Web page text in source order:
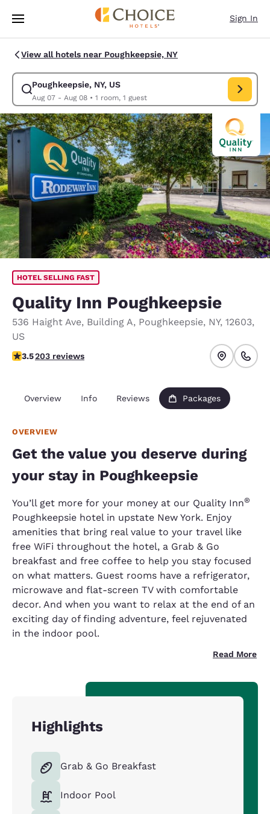
Skip To Main Content
Sign In
View all hotels near Poughkeepsie, NY
Poughkeepsie, NY, US
Aug 07 - Aug 08• 1 room, 1 guest
Modify search for Poughkeepsie, NY, US. Check in date Aug 07, Check
HOTEL SELLING FAST
Quality Inn Poughkeepsie
536 Haight Ave, Building A, Poughkeepsie, NY, 12603,
US
3.47 stars rating. Good.
3.5203 reviews
Overview Info Reviews Packages
OVERVIEW
Get the value you deserve during
your stay in Poughkeepsie
You’ll get more for your money at our Quality Inn®
Poughkeepsie hotel in upstate New York. Enjoy
amenities that bring real value to your travel like
free WiFi throughout the hotel, a Grab & Go
breakfast and free coffee to help you stay focused
on what matters. Guest rooms have a refrigerator,
microwave and flat-screen TV with comfortable
decor. And when you want to relax at the end of an
exciting day of finding adventure, feel rejuvenated
in the indoor pool.
Read More
Highlights
Grab & Go Breakfast
Indoor Pool